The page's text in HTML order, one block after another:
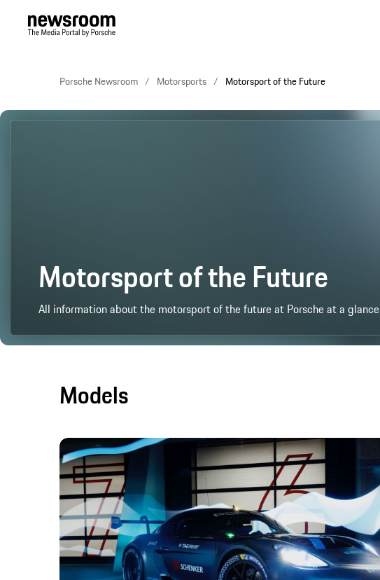
Porsche Newsroom Motorsports Motorsport of the Future
Motorsport of the Future
All information about the motorsport of the future at Porsche at a
Models